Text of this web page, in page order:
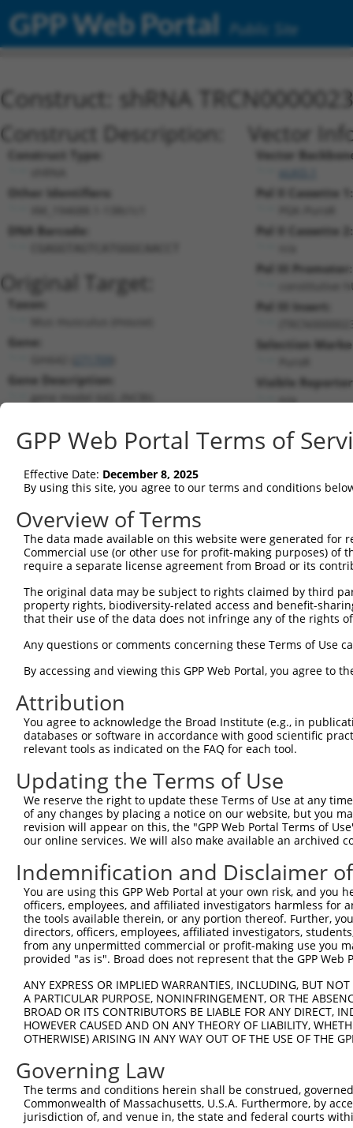
GPP Web Portal Public Site
Construct: shRNA
Construct Description:
Construct Type:
Other Identifiers:
DNA Barcode:
Original Target:
Taxon:
Gene:
Gene Description:
RefSeqXM_194688.1(NON-CURRENT)
Position 138 (CDS)
Vector
Vector
Pol II Cassette 1:
Pol II Cassette 2:
Pol III Promoter:
constitutive
Pol III Insert:
Selection
Visible
n/a
Current transcripts matched by
Taxon Gene Symbol Description
Transcript
human 2066 ERBB4 erb-b2 receptor tyrosine ki...
human 2066 erb-b2 receptor tyrosine ki...
human 2066 ERBB4 erb-b2 receptor tyrosine ki...
human 2066 ERBB4 erb-b2 receptor tyrosine ki...
human erb-b2 receptor tyrosine ki...
human 2066 ERBB4 erb-b2 receptor tyrosine ki...
human 2066
9
human 2066 ERBB4 erb-b2 receptor tyrosine ki...
human 2066 ERBB4 erb-b2 receptor tyrosine ki...
mouse 21400 Tcea2 transcription elongation fa...
NM_009326.2
12
mouse 21400 Tcea2 transcription elongation fa...
mouse 21400 Tcea2 transcription elongation fa...
mouse 13869 Erbb4 erb-b2 receptor tyrosine ki...
NM_010154.2
mouse 13869 Erbb4 erb-b2 receptor tyrosine ki...
mouse 13869 Erbb4 erb-b2 receptor tyrosine ki...
mouse 13869 Erbb4 erb-b2 receptor tyrosine ki...
mouse 320982 Arl4c ADP-ribosylation factor-lik...
NM_177305.4
mouse 30785 Cttnbp2 cortactin binding protein 2
NM_080285.2
mouse 30785 Cttnbp2 cortactin binding protein 2
NR_149735.1
mouse 30785 Cttnbp2 cortactin binding protein 2
Download CSV
Sequence Information
Target Sequence:
CGAGGTAGTCATGGGCAACCT
Hairpin Sequence:
5'-CCGG-CGAGGTAGTCATGGGCAACCT-CTCGAG-
GPP Web Portal Terms of
Effective Date: December 8, 2025
By using this site, you agree to our terms and conditions
Overview of Terms
The data made available on this website were generated
Commercial use (or other use for profit-making purposes) of
require a separate license agreement from Broad or its
The original data may be subject to rights claimed by third
property rights, biodiversity-related access and benefit-
that their use of the data does not infringe any of the rights
Any questions or comments concerning these Terms of Use
By accessing and viewing this GPP Web Portal, you agree to
Attribution
You agree to acknowledge the Broad Institute (e.g., in
databases or software in accordance with good scientific
relevant tools as indicated on the FAQ for each tool.
Updating the Terms of Use
We reserve the right to update these Terms of Use at any
of any changes by placing a notice on our website, but you
revision will appear on this, the "GPP Web Portal Terms of
our online services. We will also make available an archived
Indemnification and Disclaimer
You are using this GPP Web Portal at your own risk, and
officers, employees, and affiliated investigators harmless for
the tools available therein, or any portion thereof. Further,
directors, officers, employees, affiliated investigators,
from any unpermitted commercial or profit-making use you
provided "as is". Broad does not represent that the GPP
ANY EXPRESS OR IMPLIED WARRANTIES, INCLUDING, BUT
A PARTICULAR PURPOSE, NONINFRINGEMENT, OR THE
BROAD OR ITS CONTRIBUTORS BE LIABLE FOR ANY DIRECT,
HOWEVER CAUSED AND ON ANY THEORY OF LIABILITY,
OTHERWISE) ARISING IN ANY WAY OUT OF THE USE OF THE
Governing Law
The terms and conditions herein shall be construed,
Commonwealth of Massachusetts, U.S.A. Furthermore, by
jurisdiction of, and venue in, the state and federal courts